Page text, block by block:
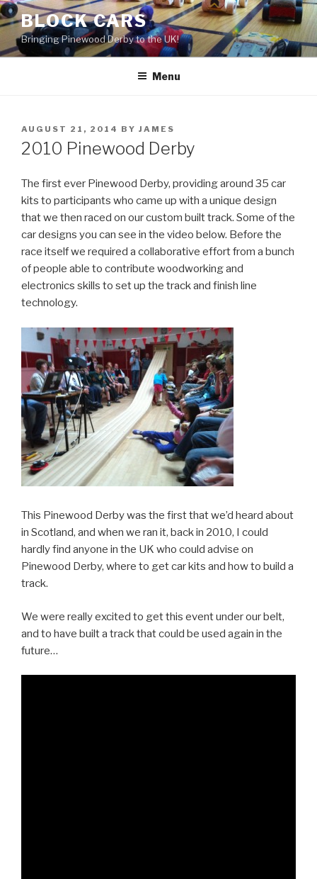
Skip
to
content
BLOCK CARS
Bringing Pinewood Derby to the UK!
Menu
POSTED
ON
AUGUST 21, 2014 BY JAMES
2010 Pinewood Derby
The first ever Pinewood Derby, providing around 35 car
kits to participants who came up with a unique design
that we then raced on our custom built track. Some of the
car designs you can see in the video below. Before the
race itself we required a collaborative effort from a bunch
of people able to contribute woodworking and
electronics skills to set up the track and finish line
technology.
This Pinewood Derby was the first that we’d heard about
in Scotland, and when we ran it, back in 2010, I could
hardly find anyone in the UK who could advise on
Pinewood Derby, where to get car kits and how to build a
track.
We were really excited to get this event under our belt,
and to have built a track that could be used again in the
future…